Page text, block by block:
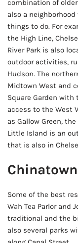
combination of
also a
things to do. For
the High Line,
River Park is also
outdoor activities,
Hudson. The
Midtown West and
Square Garden
access to the West
as Gallow Green,
Little Island is an
that is also in
Chinatown
Some of the best
Wah Tea Parlor and
traditional and the
also several parks